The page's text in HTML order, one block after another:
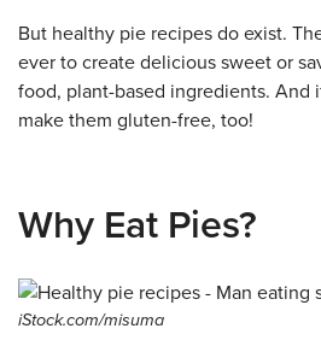
But healthy pie recipes do exist.
ever to create delicious sweet or
food, plant-based ingredients. And
make them gluten-free, too!
Why Eat Pies?
iStock.com/misuma